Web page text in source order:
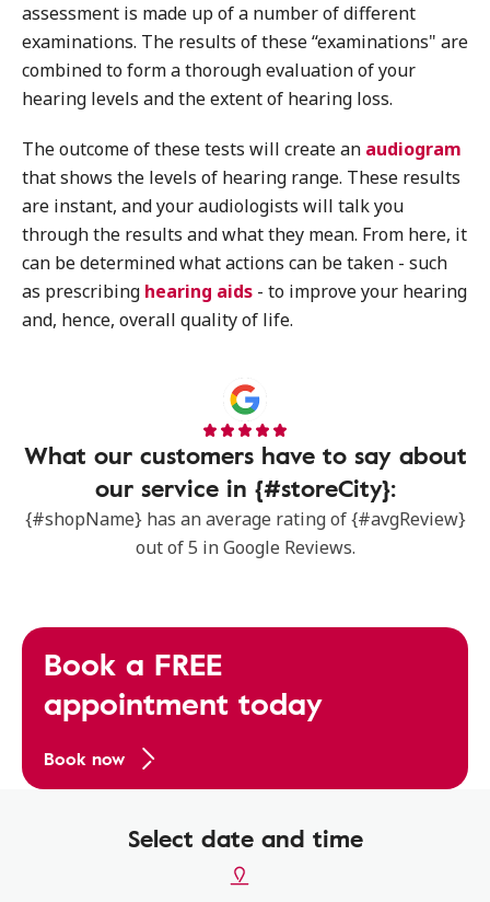
assessment is made up of a number of different
examinations. The results of these “examinations" are
combined to form a thorough evaluation of your
hearing levels and the extent of hearing loss.
The outcome of these tests will create an audiogram
that shows the levels of hearing range. These results
are instant, and your audiologists will talk you
through the results and what they mean. From here, it
can be determined what actions can be taken - such
as prescribing hearing aids - to improve your hearing
and, hence, overall quality of life.
What our customers have to say about
our service in {#storeCity}:
{#shopName} has an average rating of {#avgReview}
out of 5 in Google Reviews.
Book a FREE
appointment today
Book now
Select date and time